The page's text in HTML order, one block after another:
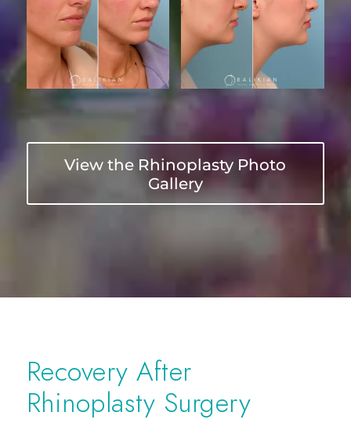
View the Rhinoplasty Photo
Gallery
Recovery After
Rhinoplasty Surgery